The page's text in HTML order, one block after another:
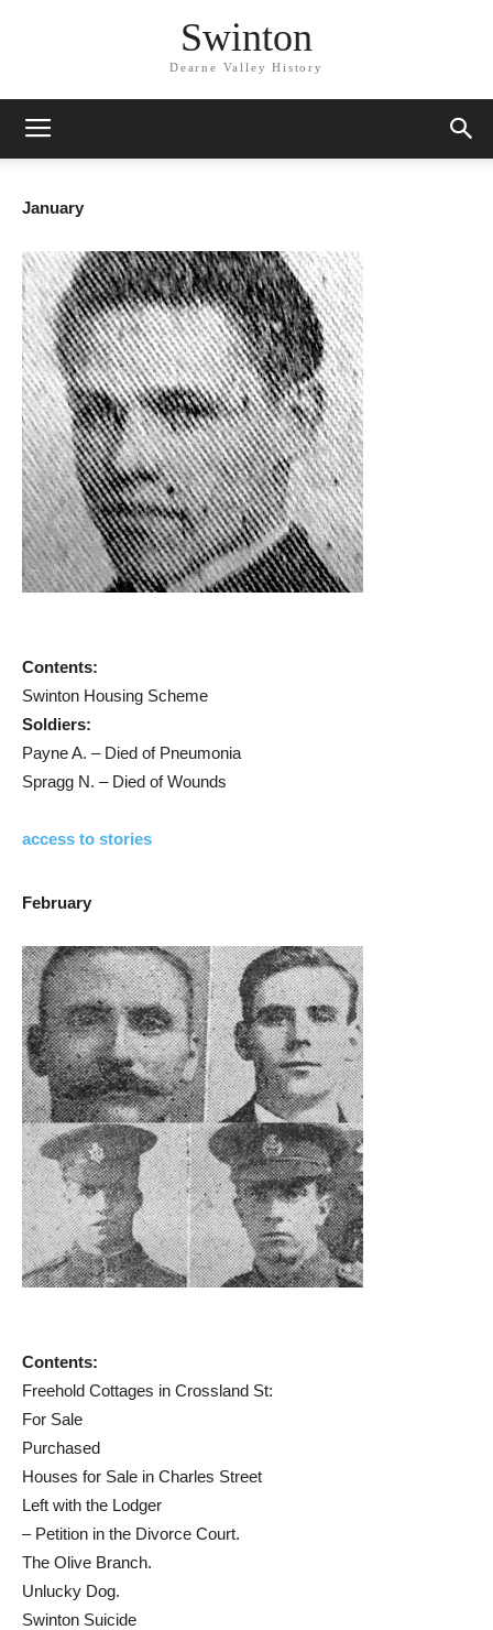
Swinton
Dearne Valley History
January
Contents:
Swinton Housing Scheme
Soldiers:
Payne A. – Died of Pneumonia
Spragg N. – Died of Wounds
access to stories
February
Contents:
Freehold Cottages in Crossland St:
For Sale
Purchased
Houses for Sale in Charles Street
Left with the Lodger
– Petition in the Divorce Court.
The Olive Branch.
Unlucky Dog.
Swinton Suicide